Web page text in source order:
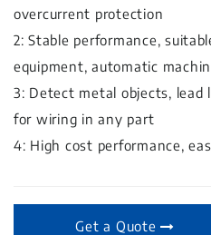
overcurrent protection
2: Stable performance,
equipment, automatic
3: Detect metal objects, lead
for wiring in any part
4: High cost performance,
Get a Quote